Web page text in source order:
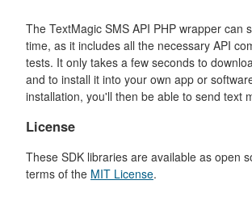
The TextMagic SMS API PHP wrapper can
time, as it includes all the necessary API
tests. It only takes a few seconds to
and to install it into your own app or
installation, you'll then be able to send text
License
These SDK libraries are available as open
terms of the MIT License.